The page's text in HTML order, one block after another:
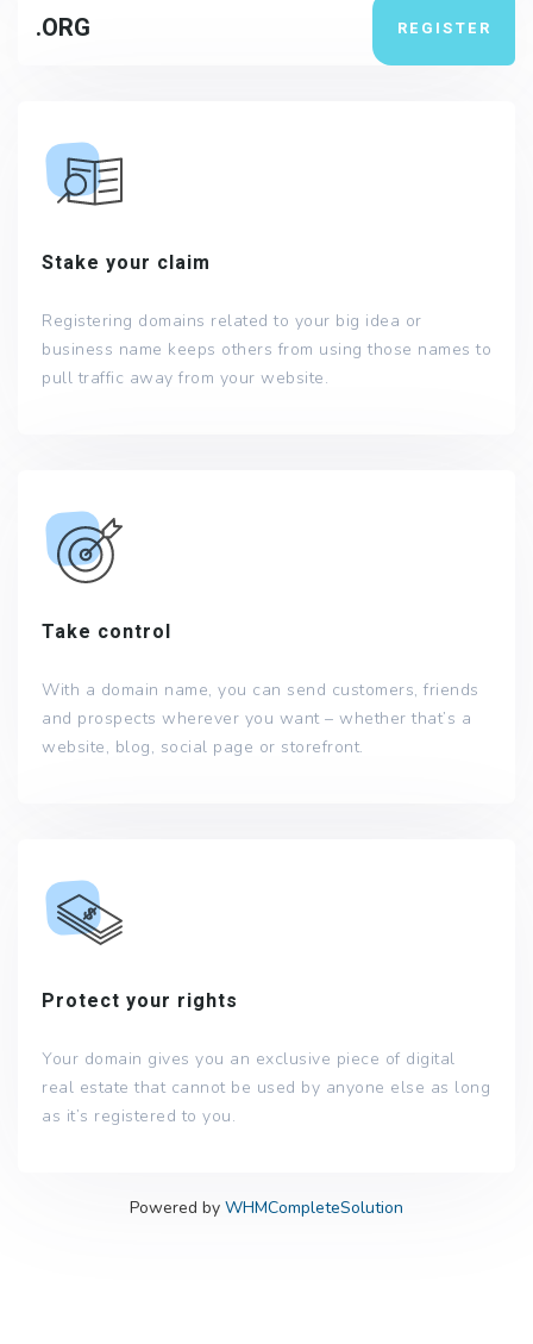
.ORG REGISTER
Stake your claim
Registering domains related to your big idea or
business name keeps others from using those names to
pull traffic away from your website.
Take control
With a domain name, you can send customers, friends
and prospects wherever you want – whether that’s a
website, blog, social page or storefront.
Protect your rights
Your domain gives you an exclusive piece of digital
real estate that cannot be used by anyone else as long
as it’s registered to you.
Powered by WHMCompleteSolution